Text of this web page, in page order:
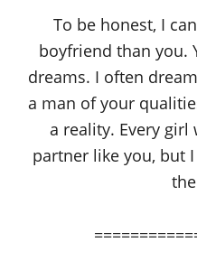
To be honest, I
boyfriend than you.
dreams. I often
a man of your
a reality. Every
partner like you, but